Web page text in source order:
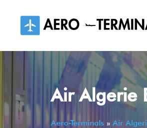
content
Air Algerie
Aero-Terminals » Air